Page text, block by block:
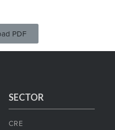
PDF
SECTOR
CRE